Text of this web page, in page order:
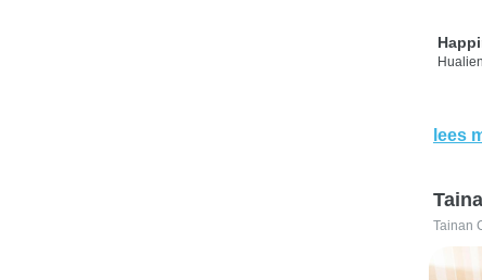
lees
Tainan